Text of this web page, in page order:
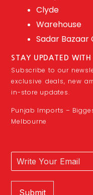
Clyde
Warehouse
Sadar Bazaar
STAY UPDATED WITH
Subscribe to our
exclusive deals, new
in-store updates.
Punjab Imports –
Melbourne
Submit